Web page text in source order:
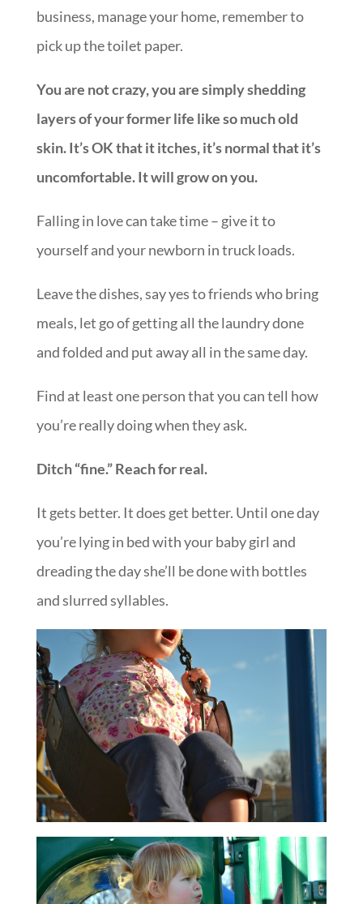
business, manage your home, remember to
pick up the toilet paper.
You are not crazy, you are simply shedding
layers of your former life like so much old
skin. It’s OK that it itches, it’s normal that it’s
uncomfortable. It will grow on you.
Falling in love can take time – give it to
yourself and your newborn in truck loads.
Leave the dishes, say yes to friends who bring
meals, let go of getting all the laundry done
and folded and put away all in the same day.
Find at least one person that you can tell how
you’re really doing when they ask.
Ditch “fine.” Reach for real.
It gets better. It does get better. Until one day
you’re lying in bed with your baby girl and
dreading the day she’ll be done with bottles
and slurred syllables.